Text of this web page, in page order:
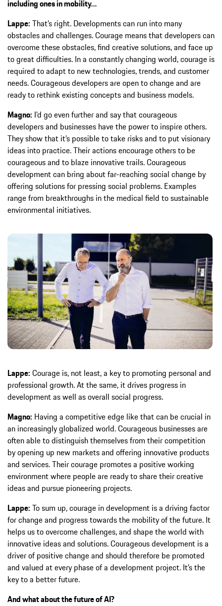
including ones in mobility…
Lappe: That’s right. Developments can run into many
obstacles and challenges. Courage means that developers can
overcome these obstacles, find creative solutions, and face up
to great difficulties. In a constantly changing world, courage is
required to adapt to new technologies, trends, and customer
needs. Courageous developers are open to change and are
ready to rethink existing concepts and business models.
Magno: I’d go even further and say that courageous
developers and businesses have the power to inspire others.
They show that it’s possible to take risks and to put visionary
ideas into practice. Their actions encourage others to be
courageous and to blaze innovative trails. Courageous
development can bring about far-reaching social change by
offering solutions for pressing social problems. Examples
range from breakthroughs in the medical field to sustainable
environmental initiatives.
Lappe: Courage is, not least, a key to promoting personal and
professional growth. At the same, it drives progress in
development as well as overall social progress.
Magno: Having a competitive edge like that can be crucial in
an increasingly globalized world. Courageous businesses are
often able to distinguish themselves from their competition
by opening up new markets and offering innovative products
and services. Their courage promotes a positive working
environment where people are ready to share their creative
ideas and pursue pioneering projects.
Lappe: To sum up, courage in development is a driving factor
for change and progress towards the mobility of the future. It
helps us to overcome challenges, and shape the world with
innovative ideas and solutions. Courageous development is a
driver of positive change and should therefore be promoted
and valued at every phase of a development project. It’s the
key to a better future.
And what about the future of AI?